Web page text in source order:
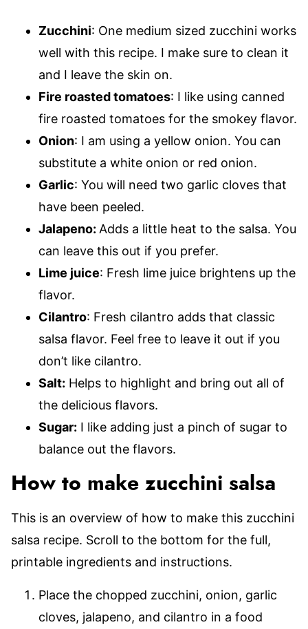
Zucchini: One medium sized zucchini works
well with this recipe. I make sure to clean it
and I leave the skin on.
Fire roasted tomatoes: I like using canned
fire roasted tomatoes for the smokey flavor.
Onion: I am using a yellow onion. You can
substitute a white onion or red onion.
Garlic: You will need two garlic cloves that
have been peeled.
Jalapeno: Adds a little heat to the salsa. You
can leave this out if you prefer.
Lime juice: Fresh lime juice brightens up the
flavor.
Cilantro: Fresh cilantro adds that classic
salsa flavor. Feel free to leave it out if you
don’t like cilantro.
Salt: Helps to highlight and bring out all of
the delicious flavors.
Sugar: I like adding just a pinch of sugar to
balance out the flavors.
How to make zucchini salsa
This is an overview of how to make this zucchini
salsa recipe. Scroll to the bottom for the full,
printable ingredients and instructions.
Place the chopped zucchini, onion, garlic
cloves, jalapeno, and cilantro in a food